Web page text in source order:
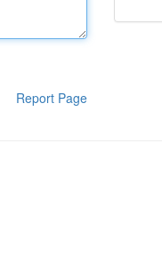
Report Page